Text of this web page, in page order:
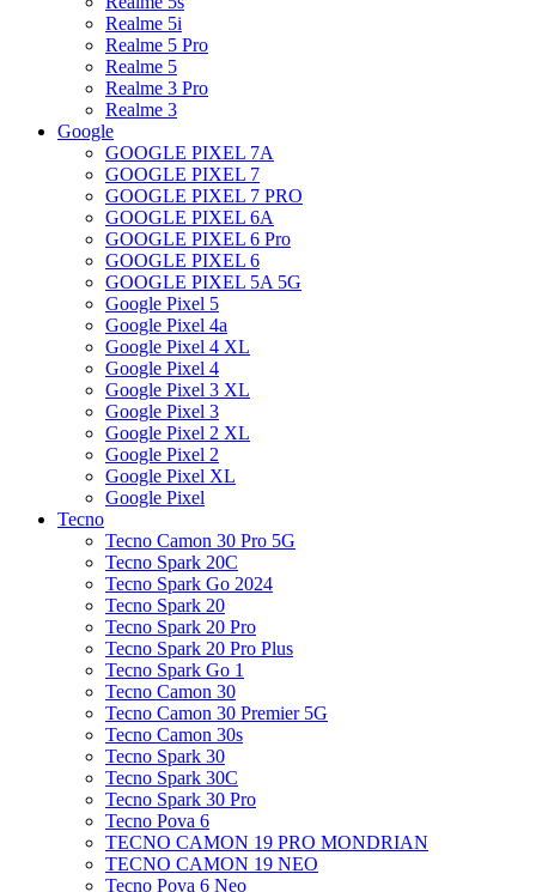
Realme 5i
Realme 5 Pro
Realme 5
Realme 3 Pro
Realme 3
Google
GOOGLE PIXEL 7A
GOOGLE PIXEL 7
GOOGLE PIXEL 7 PRO
GOOGLE PIXEL 6A
GOOGLE PIXEL 6 Pro
GOOGLE PIXEL 6
GOOGLE PIXEL 5A 5G
Google Pixel 5
Google Pixel 4a
Google Pixel 4 XL
Google Pixel 4
Google Pixel 3 XL
Google Pixel 3
Google Pixel 2 XL
Google Pixel 2
Google Pixel XL
Google Pixel
Tecno
Tecno Camon 30 Pro 5G
Tecno Spark 20C
Tecno Spark Go 2024
Tecno Spark 20
Tecno Spark 20 Pro
Tecno Spark 20 Pro Plus
Tecno Spark Go 1
Tecno Camon 30
Tecno Camon 30 Premier 5G
Tecno Camon 30s
Tecno Spark 30
Tecno Spark 30C
Tecno Spark 30 Pro
Tecno Pova 6
TECNO CAMON 19 PRO MONDRIAN
TECNO CAMON 19 NEO
Tecno Pova 6 Neo